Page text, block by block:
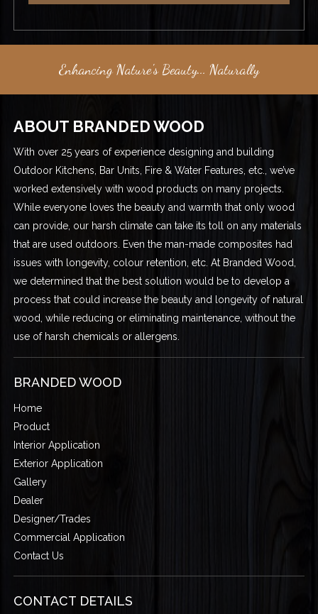
Enhancing Nature's Beauty... Naturally
ABOUT BRANDED WOOD
With over 25 years of experience designing and building
Outdoor Kitchens, Bar Units, Fire & Water Features, etc., we’ve
worked extensively with wood products on many projects.
While everyone loves the beauty and warmth that only wood
can provide, our harsh climate can take its toll on any materials
that are used outdoors. Even the man-made composites had
issues with longevity, colour retention, etc. At Branded Wood,
we determined that the best solution would be to develop a
process that could increase the beauty and longevity of natural
wood, while reducing or eliminating maintenance, without the
use of harsh chemicals or allergens.
BRANDED WOOD
Home
Product
Interior Application
Exterior Application
Gallery
Dealer
Designer/Trades
Commercial Application
Contact Us
CONTACT DETAILS